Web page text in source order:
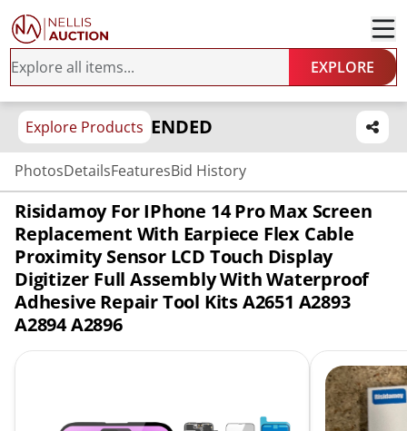
EXPLORE
Explore Products ENDED
PhotosDetailsFeaturesBid History
Risidamoy For IPhone 14 Pro Max Screen
Replacement With Earpiece Flex Cable
Proximity Sensor LCD Touch Display
Digitizer Full Assembly With Waterproof
Adhesive Repair Tool Kits A2651 A2893
A2894 A2896